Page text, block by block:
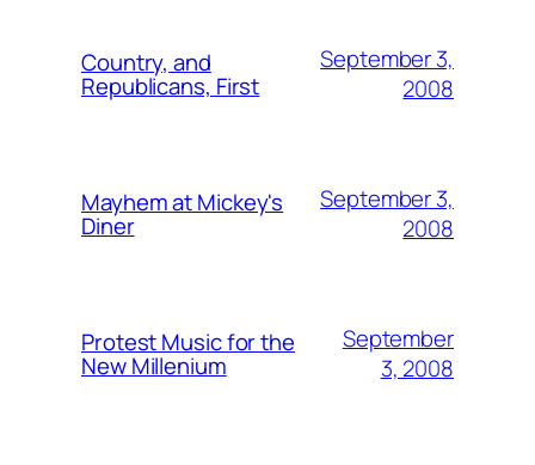
Country, and
Republicans, First
September 3,
2008
Mayhem at Mickey's
Diner
September 3,
2008
Protest Music for the
New Millenium
September
3, 2008